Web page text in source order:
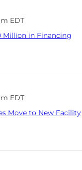
EDT
Million in Financing
EDT
Move to New Facility